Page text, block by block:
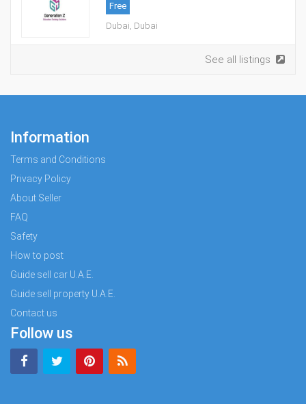
Free
Dubai, Dubai
See all listings
Information
Terms and Conditions
Privacy Policy
About Seller
FAQ
Safety
How to post
Guide sell car U.A.E.
Guide sell property U.A.E.
Contact us
Follow us